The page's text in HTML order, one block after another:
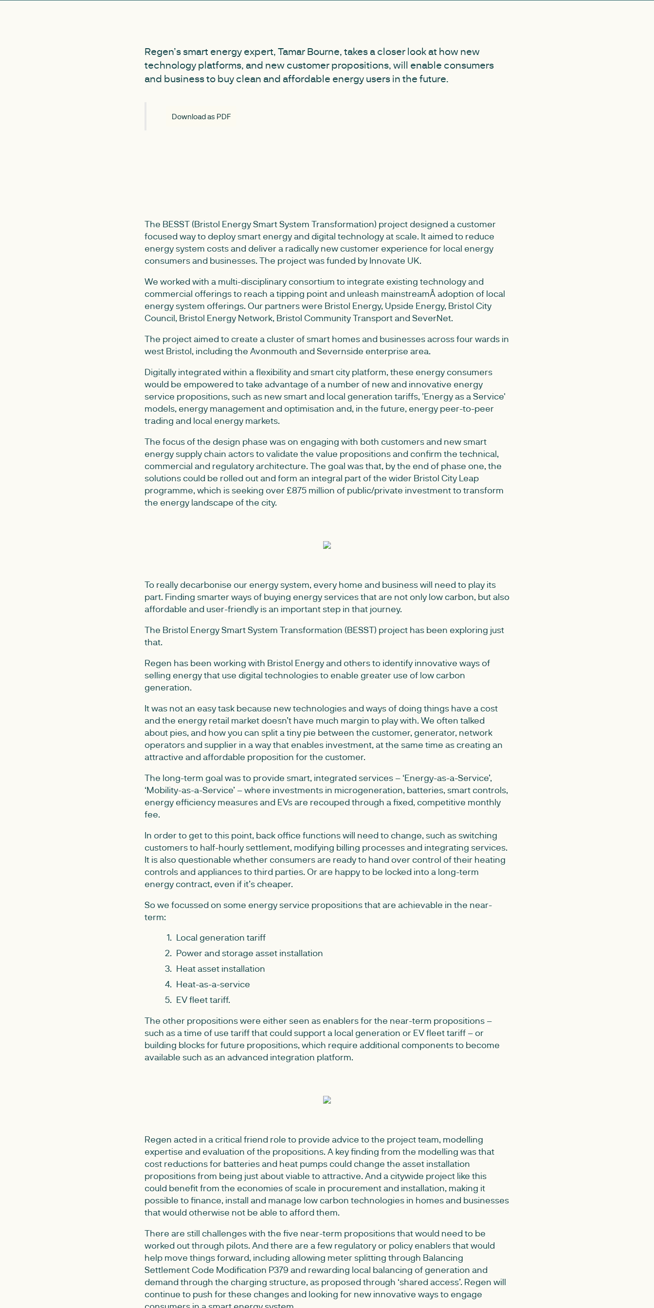
Regen’s smart energy expert, Tamar Bourne, takes a closer look at how new
technology platforms, and new customer propositions, will enable consumers
and business to buy clean and affordable energy users in the future.
Download as PDF
The BESST (Bristol Energy Smart System Transformation) project designed a customer
focused way to deploy smart energy and digital technology at scale. It aimed to reduce
energy system costs and deliver a radically new customer experience for local energy
consumers and businesses. The project was funded by Innovate UK.
We worked with a multi-disciplinary consortium to integrate existing technology and
commercial offerings to reach a tipping point and unleash mainstreamÂ adoption of local
energy system offerings. Our partners were Bristol Energy, Upside Energy, Bristol City
Council, Bristol Energy Network, Bristol Community Transport and SeverNet.
The project aimed to create a cluster of smart homes and businesses across four wards in
west Bristol, including the Avonmouth and Severnside enterprise area.
Digitally integrated within a flexibility and smart city platform, these energy consumers
would be empowered to take advantage of a number of new and innovative energy
service propositions, such as new smart and local generation tariffs, 'Energy as a Service'
models, energy management and optimisation and, in the future, energy peer-to-peer
trading and local energy markets.
The focus of the design phase was on engaging with both customers and new smart
energy supply chain actors to validate the value propositions and confirm the technical,
commercial and regulatory architecture. The goal was that, by the end of phase one, the
solutions could be rolled out and form an integral part of the wider Bristol City Leap
programme, which is seeking over £875 million of public/private investment to transform
the energy landscape of the city.
To really decarbonise our energy system, every home and business will need to play its
part. Finding smarter ways of buying energy services that are not only low carbon, but also
affordable and user-friendly is an important step in that journey.
The Bristol Energy Smart System Transformation (BESST) project has been exploring just
that.
Regen has been working with Bristol Energy and others to identify innovative ways of
selling energy that use digital technologies to enable greater use of low carbon
generation.
It was not an easy task because new technologies and ways of doing things have a cost
and the energy retail market doesn’t have much margin to play with. We often talked
about pies, and how you can split a tiny pie between the customer, generator, network
operators and supplier in a way that enables investment, at the same time as creating an
attractive and affordable proposition for the customer.
The long-term goal was to provide smart, integrated services – ‘Energy-as-a-Service’,
‘Mobility-as-a-Service’ – where investments in microgeneration, batteries, smart controls,
energy efficiency measures and EVs are recouped through a fixed, competitive monthly
fee.
In order to get to this point, back office functions will need to change, such as switching
customers to half-hourly settlement, modifying billing processes and integrating services.
It is also questionable whether consumers are ready to hand over control of their heating
controls and appliances to third parties. Or are happy to be locked into a long-term
energy contract, even if it’s cheaper.
So we focussed on some energy service propositions that are achievable in the near-
term:
Local generation tariff
Power and storage asset installation
Heat asset installation
Heat-as-a-service
EV fleet tariff.
The other propositions were either seen as enablers for the near-term propositions –
such as a time of use tariff that could support a local generation or EV fleet tariff – or
building blocks for future propositions, which require additional components to become
available such as an advanced integration platform.
Regen acted in a critical friend role to provide advice to the project team, modelling
expertise and evaluation of the propositions. A key finding from the modelling was that
cost reductions for batteries and heat pumps could change the asset installation
propositions from being just about viable to attractive. And a citywide project like this
could benefit from the economies of scale in procurement and installation, making it
possible to finance, install and manage low carbon technologies in homes and businesses
that would otherwise not be able to afford them.
There are still challenges with the five near-term propositions that would need to be
worked out through pilots. And there are a few regulatory or policy enablers that would
help move things forward, including allowing meter splitting through Balancing
Settlement Code Modification P379 and rewarding local balancing of generation and
demand through the charging structure, as proposed through ‘shared access’. Regen will
continue to push for these changes and looking for new innovative ways to engage